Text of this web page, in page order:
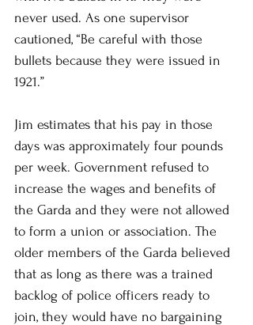
never used. As one supervisor
cautioned, “Be careful with those
bullets because they were issued in
1921.”
Jim estimates that his pay in those
days was approximately four pounds
per week. Government refused to
increase the wages and benefits of
the Garda and they were not allowed
to form a union or association. The
older members of the Garda believed
that as long as there was a trained
backlog of police officers ready to
join, they would have no bargaining